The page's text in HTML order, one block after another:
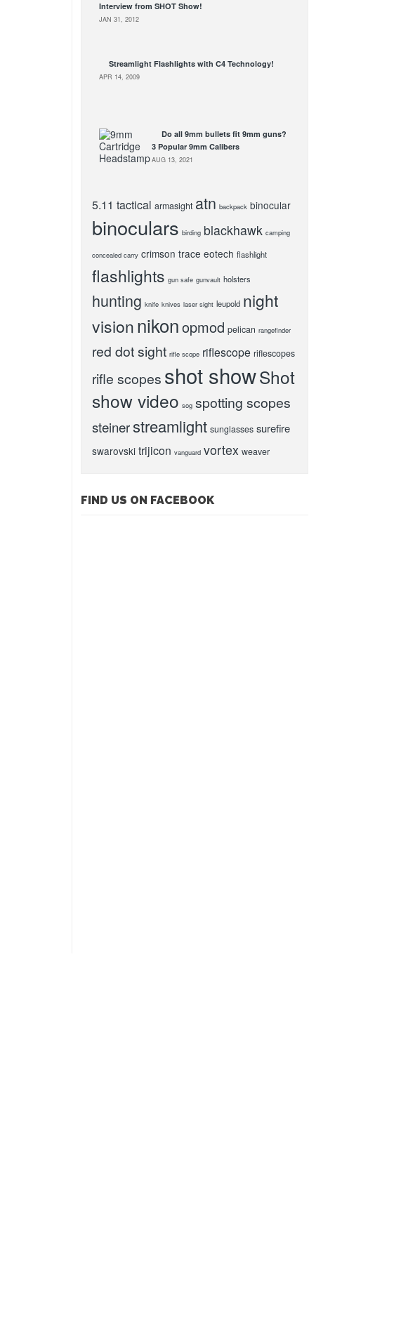
Interview from SHOT Show!
JAN 31, 2012
Streamlight Flashlights with C4 Technology!
APR 14, 2009
Do all 9mm bullets fit 9mm guns?
3 Popular 9mm Calibers
AUG 13, 2021
5.11 tactical armasight atn backpack binocular
binoculars birding blackhawk camping
concealed carry crimson trace eotech flashlight
flashlights gun safe gunvault holsters
hunting knife knives laser sight leupold night
visionnikonopmod pelican rangefinder
red dot sight rifle scope riflescope riflescopes
rifle scopes shot showShot
show video sog spotting scopes
steinerstreamlight sunglasses surefire
swarovski trijicon vanguard vortex weaver
FIND US ON FACEBOOK